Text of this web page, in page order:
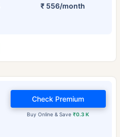
₹ 556/month
Buy Online & Save₹0.3 K
Check Premium